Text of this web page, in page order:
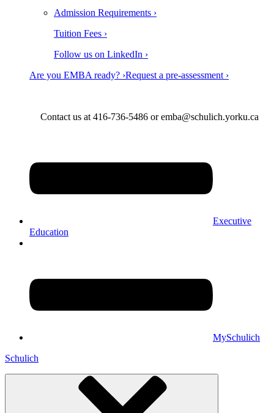
Admission Requirements ›
Tuition Fees ›
Follow us on LinkedIn ›
Are you EMBA ready? ›Request a pre-assessment ›
Contact us at 416-736-5486 or emba@schulich.yorku.ca​
Executive
Education
MySchulich
Schulich